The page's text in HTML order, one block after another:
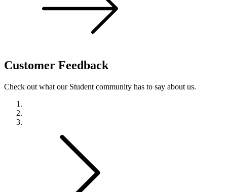
Customer Feedback
Check out what our Student community has to say about us.